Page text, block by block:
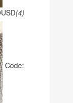
(4)
Code: